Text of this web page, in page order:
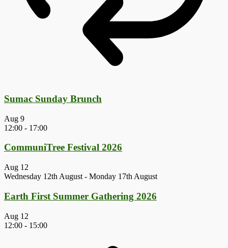
Sumac Sunday Brunch
Aug 9
12:00 - 17:00
CommuniTree Festival 2026
Aug 12
Wednesday 12th August - Monday 17th August
Earth First Summer Gathering 2026
Aug 12
12:00 - 15:00